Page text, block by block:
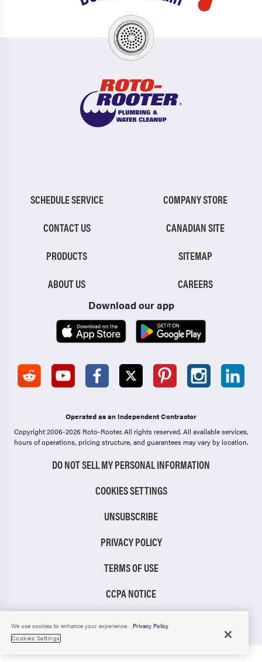
SCHEDULE SERVICE
CONTACT US
PRODUCTS
ABOUT US
COMPANY STORE
CANADIAN SITE
SITEMAP
CAREERS
Download our app
Operated as an Independent Contractor
Copyright 2006-2026 Roto-Rooter.All rights reserved. All available services,
hours of operations, pricing structure, and guarantees may vary by location.
DO NOT SELL MY PERSONAL INFORMATION
COOKIES SETTINGS
UNSUBSCRIBE
PRIVACY POLICY
TERMS OF USE
CCPA NOTICE
We use cookies to enhance your experience.
Privacy Policy
Cookies Settings